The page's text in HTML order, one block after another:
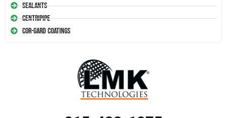
Sealants
Centripipe
Cor-Gard Coatings